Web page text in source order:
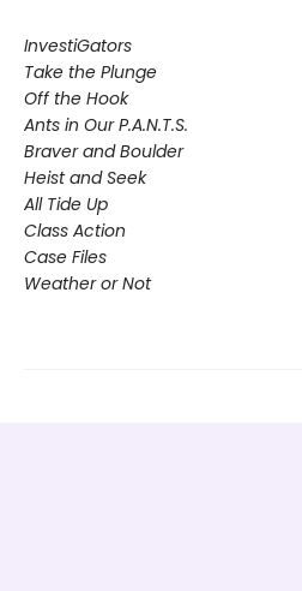
InvestiGators
Take the Plunge
Off the Hook
Ants in Our P.A.N.T.S.
Braver and Boulder
Heist and Seek
All Tide Up
Class Action
Case Files
Weather or Not